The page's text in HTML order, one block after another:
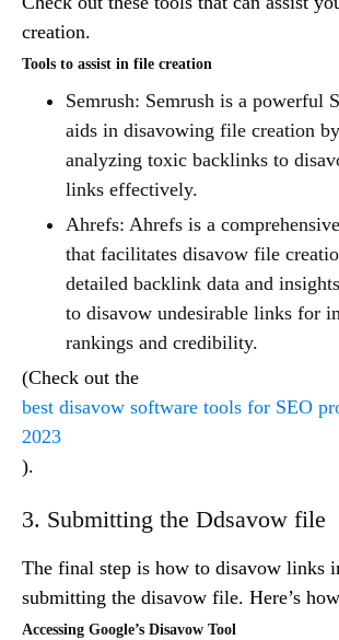
creation.
Tools to assist in file creation
Semrush: Semrush is a powerful
aids in disavowing file creation
analyzing toxic backlinks to
links effectively.
Ahrefs: Ahrefs is a
that facilitates disavow file
detailed backlink data and
to disavow undesirable links for
rankings and credibility.
(Check out the
best disavow software tools for SEO
2023
).
3. Submitting the Ddsavow file
The final step is how to disavow links
submitting the disavow file. Here’s
Accessing Google’s Disavow Tool